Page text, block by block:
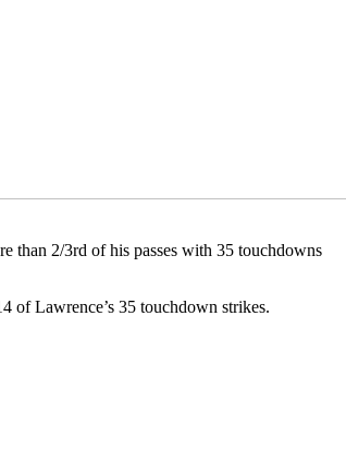
than 2/3rd of his passes with 35 touchdowns
of Lawrence’s 35 touchdown strikes.